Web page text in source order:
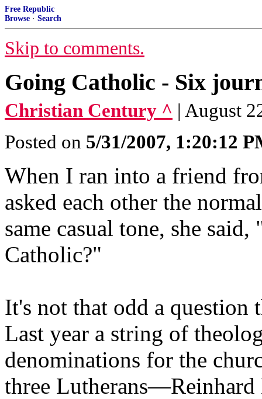
Free Republic
Browse · Search
Skip to comments.
Going Catholic - Six
Christian Century ^ | August
Posted on 5/31/2007, 1:20:12
When I ran into a friend
asked each other the
same casual tone, she
Catholic?"
It's not that odd a question
Last year a string of
denominations for the
three